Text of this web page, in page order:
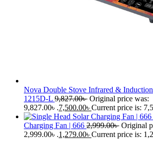
Nova Double Stove Infrared &
1215D-L 9,827.00৳ Original price was:
9,827.00৳ .7,500.00৳ Current price is:
Charging Fan | 666 2,999.00৳ Original
2,999.00৳ .1,279.00৳ Current price is: